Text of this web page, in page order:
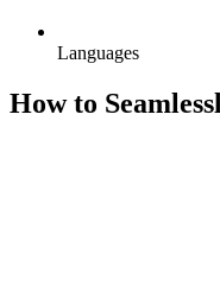
Languages
How to